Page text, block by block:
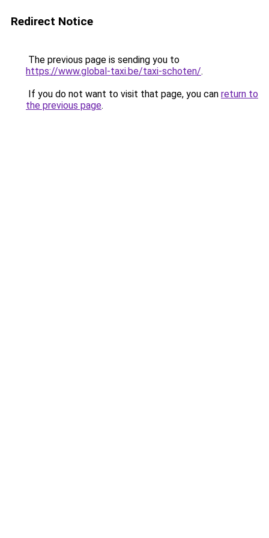
Redirect Notice
The previous page is sending you to
https://www.global-taxi.be/taxi-schoten/.
If you do not want to visit that page, you can return to
the previous page.